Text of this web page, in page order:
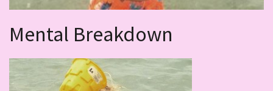
Mental Breakdown